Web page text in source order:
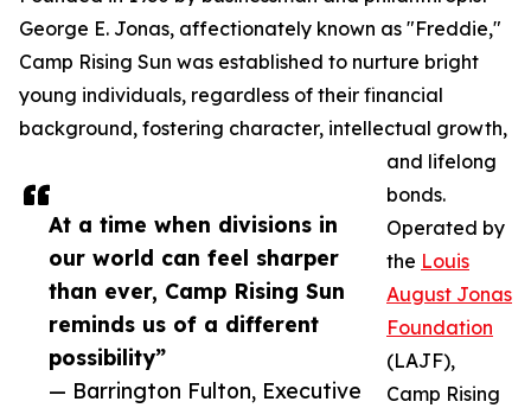
At a time when divisions in
our world can feel sharper
than ever, Camp Rising Sun
reminds us of a different
possibility”
— Barrington Fulton, Executive
George E. Jonas, affectionately known as "Freddie,"
Camp Rising Sun was established to nurture bright
young individuals, regardless of their financial
background, fostering character, intellectual growth,
and lifelong
bonds.
Operated by
the Louis
August Jonas
Foundation
(LAJF),
Camp Rising